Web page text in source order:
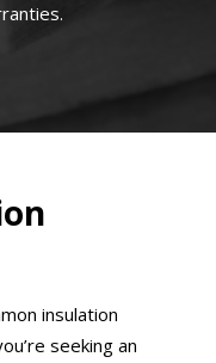
insulation
seeking an